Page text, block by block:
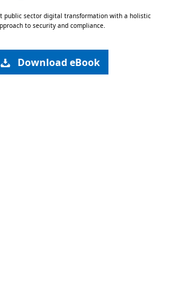
public sector digital transformation with a holistic
to security and compliance.
Download eBook